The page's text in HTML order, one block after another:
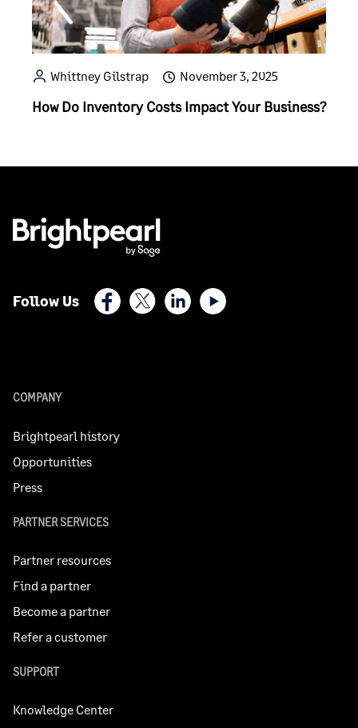
Whittney Gilstrap November 3, 2025
How Do Inventory Costs Impact Your Business?
Follow Us FacebookX (Twitter)LinkedIn
COMPANY
Brightpearl history
Opportunities
Press
PARTNER SERVICES
Partner resources
Find a partner
Become a partner
Refer a customer
SUPPORT
Knowledge Center